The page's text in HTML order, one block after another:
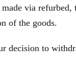
via
of the goods.
to